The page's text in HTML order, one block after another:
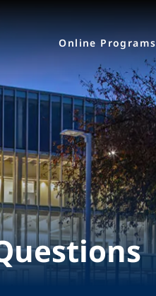
Online Programs